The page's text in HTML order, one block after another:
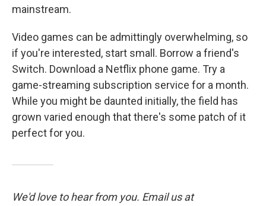
mainstream.
Video games can be admittingly overwhelming, so
if you're interested, start small. Borrow a friend's
Switch. Download a Netflix phone game. Try a
game-streaming subscription service for a month.
While you might be daunted initially, the field has
grown varied enough that there's some patch of it
perfect for you.
We'd love to hear from you. Email us at